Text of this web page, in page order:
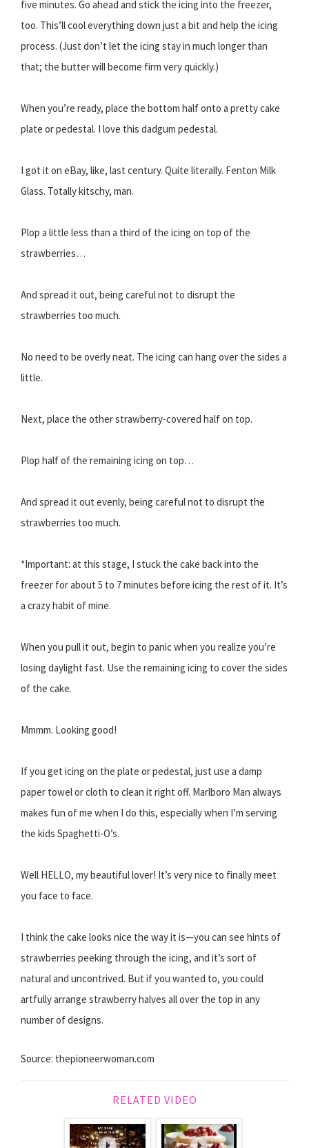
five minutes. Go ahead and stick the icing into the freezer,
too. This’ll cool everything down just a bit and help the icing
process. (Just don’t let the icing stay in much longer than
that; the butter will become firm very quickly.)
When you’re ready, place the bottom half onto a pretty cake
plate or pedestal. I love this dadgum pedestal.
I got it on eBay, like, last century. Quite literally. Fenton Milk
Glass. Totally kitschy, man.
Plop a little less than a third of the icing on top of the
strawberries…
And spread it out, being careful not to disrupt the
strawberries too much.
No need to be overly neat. The icing can hang over the sides a
little.
Next, place the other strawberry-covered half on top.
Plop half of the remaining icing on top…
And spread it out evenly, being careful not to disrupt the
strawberries too much.
*Important: at this stage, I stuck the cake back into the
freezer for about 5 to 7 minutes before icing the rest of it. It’s
a crazy habit of mine.
When you pull it out, begin to panic when you realize you’re
losing daylight fast. Use the remaining icing to cover the sides
of the cake.
Mmmm. Looking good!
If you get icing on the plate or pedestal, just use a damp
paper towel or cloth to clean it right off. Marlboro Man always
makes fun of me when I do this, especially when I’m serving
the kids Spaghetti-O’s.
Well HELLO, my beautiful lover! It’s very nice to finally meet
you face to face.
I think the cake looks nice the way it is—you can see hints of
strawberries peeking through the icing, and it’s sort of
natural and uncontrived. But if you wanted to, you could
artfully arrange strawberry halves all over the top in any
number of designs.
Source: thepioneerwoman.com
RELATED VIDEO